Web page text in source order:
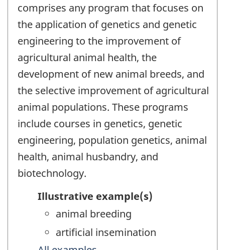
comprises any program that focuses on
the application of genetics and genetic
engineering to the improvement of
agricultural animal health, the
development of new animal breeds, and
the selective improvement of agricultural
animal populations. These programs
include courses in genetics, genetic
engineering, population genetics, animal
health, animal husbandry, and
biotechnology.
Illustrative example(s)
animal breeding
artificial insemination